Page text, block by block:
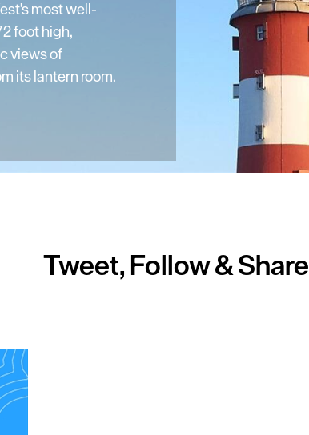
most well-
foot high,
views of
its lantern room.
Tweet, Follow & Share